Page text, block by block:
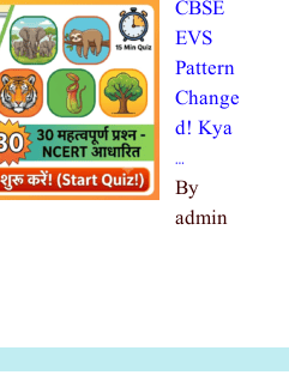
CBSE
EVS
Pattern
Change
d! Kya
…
By
admin